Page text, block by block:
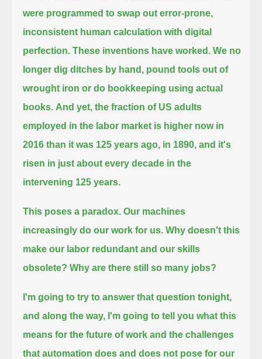
were programmed to swap out error-prone,
inconsistent human calculation with digital
perfection. These inventions have worked. We no
longer dig ditches by hand, pound tools out of
wrought iron or do bookkeeping using actual
books. And yet, the fraction of US adults
employed in the labor market is higher now in
2016 than it was 125 years ago, in 1890, and it's
risen in just about every decade in the
intervening 125 years.
This poses a paradox. Our machines
increasingly do our work for us. Why doesn't this
make our labor redundant and our skills
obsolete? Why are there still so many jobs?
I'm going to try to answer that question tonight,
and along the way, I'm going to tell you what this
means for the future of work and the challenges
that automation does and does not pose for our